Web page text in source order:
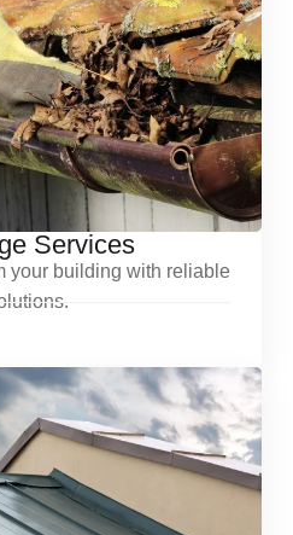
Services
your building with reliable